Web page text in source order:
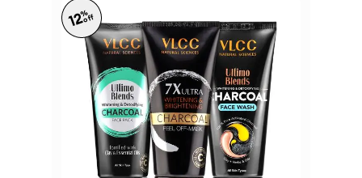
12%
off